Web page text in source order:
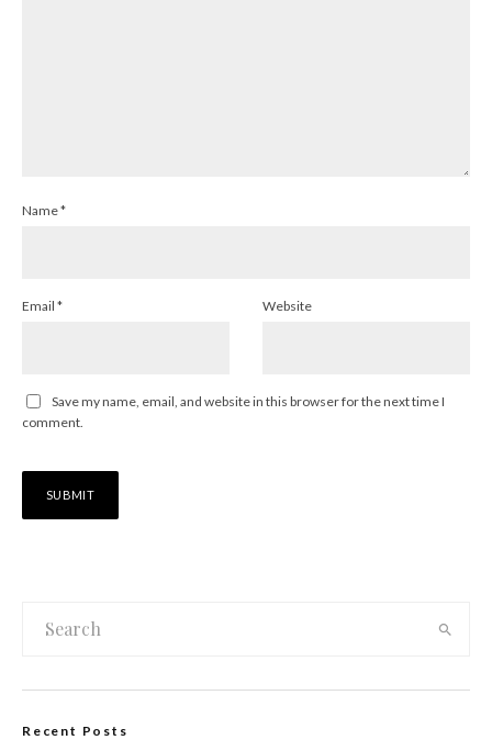
Name*
Email * Website
Save my name, email, and website in this browser for the next time I
comment.
Recent Posts